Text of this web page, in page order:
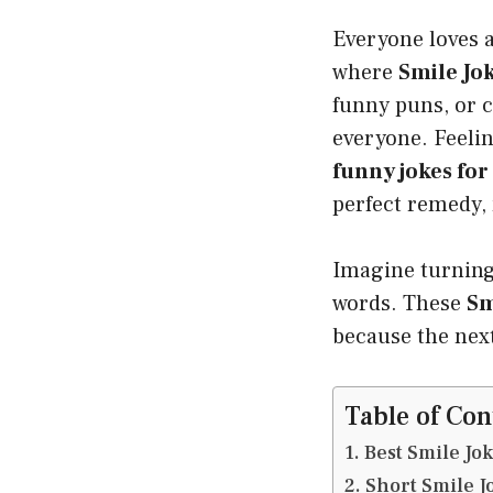
Everyone loves
where Smile
funny puns, or
everyone.
funny jokes
perfect
Imagine
words. These
because the
Table of
Best Smile
Short Smile